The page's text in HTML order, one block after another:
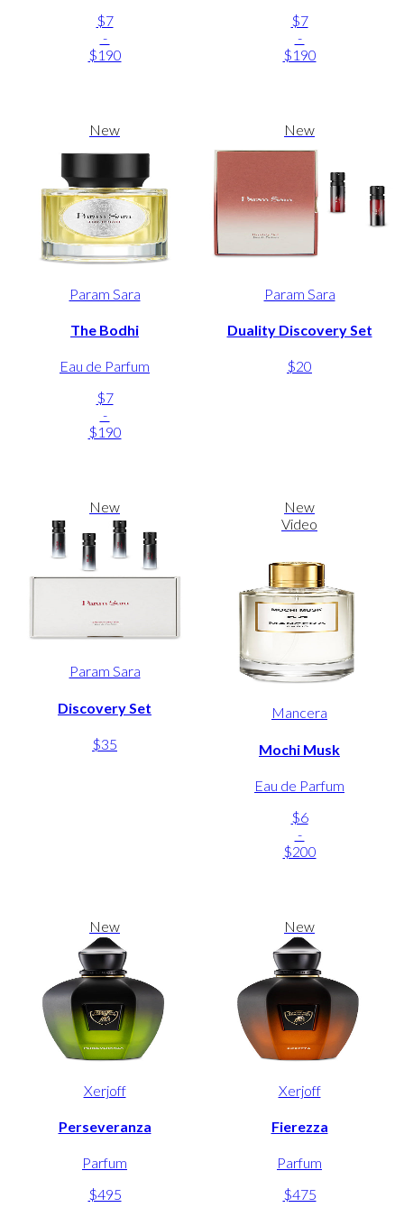
$7
-
$190
$7
-
$190
New
Param Sara
The Bodhi
Eau de Parfum
$7
-
$190
New
Param Sara
Duality Discovery Set
$20
New
Param Sara
Discovery Set
$35
New
Video
Mancera
Mochi Musk
Eau de Parfum
$6
-
$200
New
Xerjoff
Perseveranza
Parfum
$495
New
Xerjoff
Fierezza
Parfum
$475